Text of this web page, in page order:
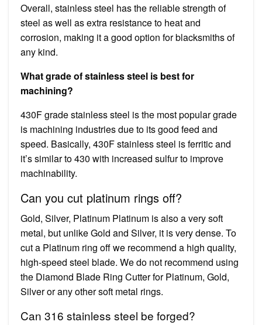
Overall, stainless steel has the reliable strength of
steel as well as extra resistance to heat and
corrosion, making it a good option for blacksmiths of
any kind.
What grade of stainless steel is best for
machining?
430F grade stainless steel is the most popular grade
is machining industries due to its good feed and
speed. Basically, 430F stainless steel is ferritic and
it’s similar to 430 with increased sulfur to improve
machinability.
Can you cut platinum rings off?
Gold, Silver, Platinum Platinum is also a very soft
metal, but unlike Gold and Silver, it is very dense. To
cut a Platinum ring off we recommend a high quality,
high-speed steel blade. We do not recommend using
the Diamond Blade Ring Cutter for Platinum, Gold,
Silver or any other soft metal rings.
Can 316 stainless steel be forged?